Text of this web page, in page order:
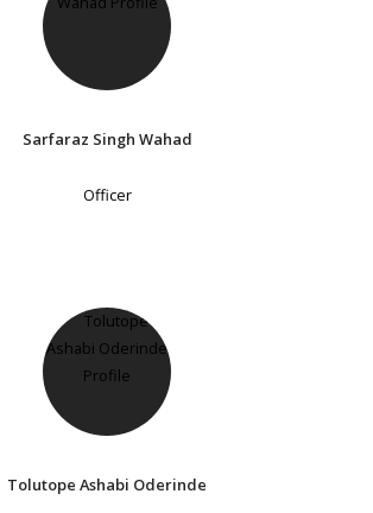
Sarfaraz Singh Wahad
Officer
Tolutope Ashabi Oderinde